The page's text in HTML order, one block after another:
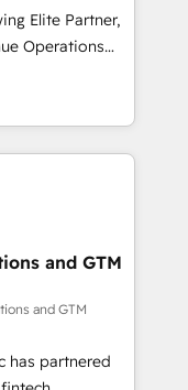
con la
logran. No es
venta, no solo
Elite Partner,
Operations
and growth.
in
experts design,
enhance user
setup to
With 500+
ensures your
Our
and
We
and GTM
and GTM
has partnered